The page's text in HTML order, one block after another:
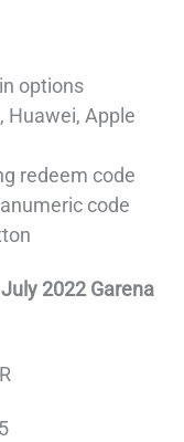
options
Huawei, Apple
redeem code
code
2022 Garena